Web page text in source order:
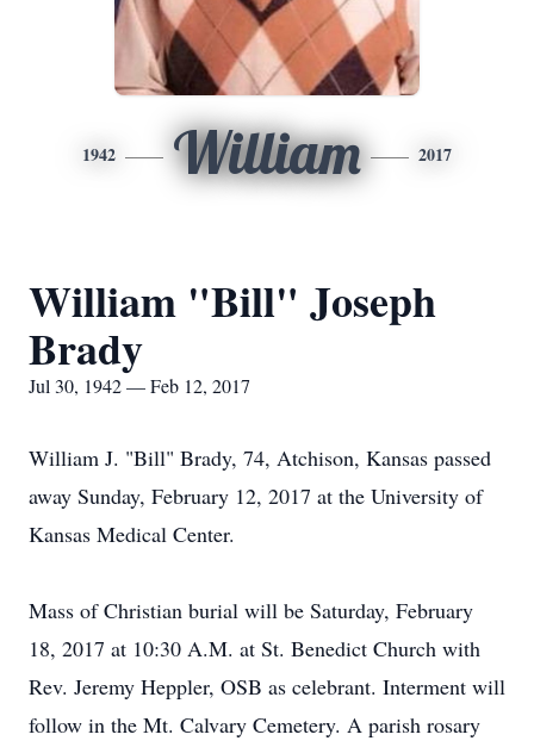
1942 William 2017
William "Bill" Joseph
Brady
Jul 30, 1942 — Feb 12, 2017
William J. "Bill" Brady, 74, Atchison, Kansas passed
away Sunday, February 12, 2017 at the University of
Kansas Medical Center.
Mass of Christian burial will be Saturday, February
18, 2017 at 10:30 A.M. at St. Benedict Church with
Rev. Jeremy Heppler, OSB as celebrant. Interment will
follow in the Mt. Calvary Cemetery. A parish rosary